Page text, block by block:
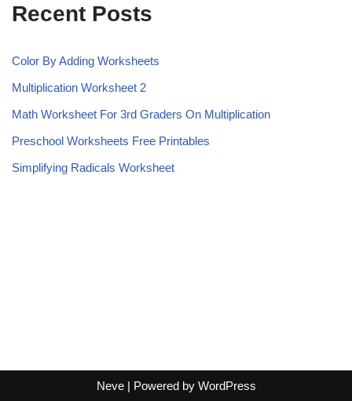
Recent Posts
Color By Adding Worksheets
Multiplication Worksheet 2
Math Worksheet For 3rd Graders On Multiplication
Preschool Worksheets Free Printables
Simplifying Radicals Worksheet
Neve| Powered by WordPress